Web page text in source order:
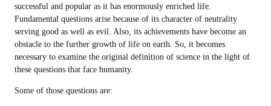
successful and popular as it has enormously enriched life.
Fundamental questions arise because of its character of neutrality
serving good as well as evil. Also, its achievements have become an
obstacle to the further growth of life on earth. So, it becomes
necessary to examine the original definition of science in the light of
these questions that face humanity.
Some of those questions are: